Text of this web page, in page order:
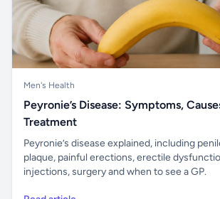
Men's Health
Peyronie’s Disease: Symptoms,
Treatment
Peyronie’s disease explained, including
plaque, painful erections, erectile
injections, surgery and when to see a GP.